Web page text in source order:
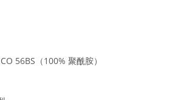
56BS（100% 聚酰胺）